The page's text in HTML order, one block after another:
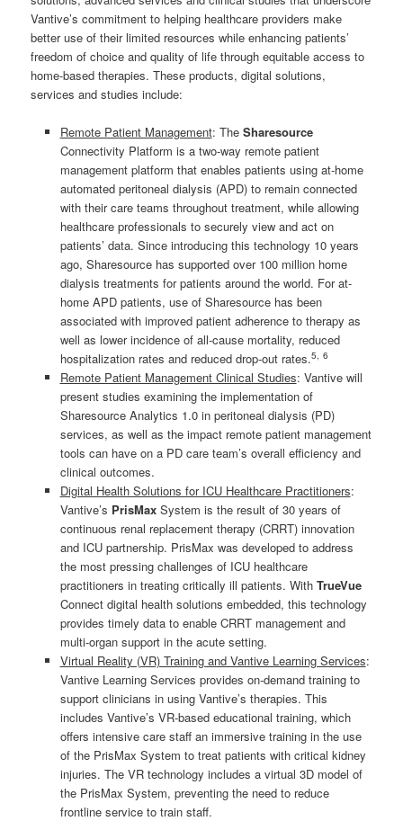
Vantive’s commitment to helping healthcare providers make
better use of their limited resources while enhancing patients’
freedom of choice and quality of life through equitable access to
home-based therapies. These products, digital solutions,
services and studies include:
Remote Patient Management: The Sharesource
Connectivity Platform is a two-way remote patient
management platform that enables patients using at-home
automated peritoneal dialysis (APD) to remain connected
with their care teams throughout treatment, while allowing
healthcare professionals to securely view and act on
patients’ data. Since introducing this technology 10 years
ago, Sharesource has supported over 100 million home
dialysis treatments for patients around the world. For at-
home APD patients, use of Sharesource has been
associated with improved patient adherence to therapy as
well as lower incidence of all-cause mortality, reduced
hospitalization rates and reduced drop-out rates.5 6
Remote Patient Management Clinical Studies: Vantive will
present studies examining the implementation of
Sharesource Analytics 1.0 in peritoneal dialysis (PD)
services, as well as the impact remote patient management
tools can have on a PD care team’s overall efficiency and
clinical outcomes.
Digital Health Solutions for ICU Healthcare Practitioners:
Vantive’s PrisMax System is the result of 30 years of
continuous renal replacement therapy (CRRT) innovation
and ICU partnership. PrisMax was developed to address
the most pressing challenges of ICU healthcare
practitioners in treating critically ill patients. With TrueVue
Connect digital health solutions embedded, this technology
provides timely data to enable CRRT management and
multi-organ support in the acute setting.
Virtual Reality (VR) Training and Vantive Learning Services:
Vantive Learning Services provides on-demand training to
support clinicians in using Vantive’s therapies. This
includes Vantive’s VR-based educational training, which
offers intensive care staff an immersive training in the use
of the PrisMax System to treat patients with critical kidney
injuries. The VR technology includes a virtual 3D model of
the PrisMax System, preventing the need to reduce
frontline service to train staff.